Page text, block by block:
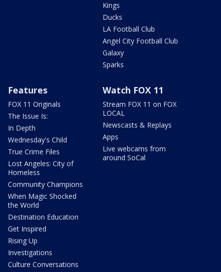
Kings
Ducks
LA Football Club
Angel City Football Club
Galaxy
Sparks
Features
FOX 11 Originals
The Issue Is:
In Depth
Wednesday's Child
True Crime Files
Lost Angeles: City of
Homeless
Community Champions
When Magic Shocked
the World
Destination Education
Get Inspired
Rising Up
Investigations
Culture Conversations
Watch FOX 11
Stream FOX 11 on FOX
LOCAL
Newscasts & Replays
Apps
Live webcams from
around SoCal